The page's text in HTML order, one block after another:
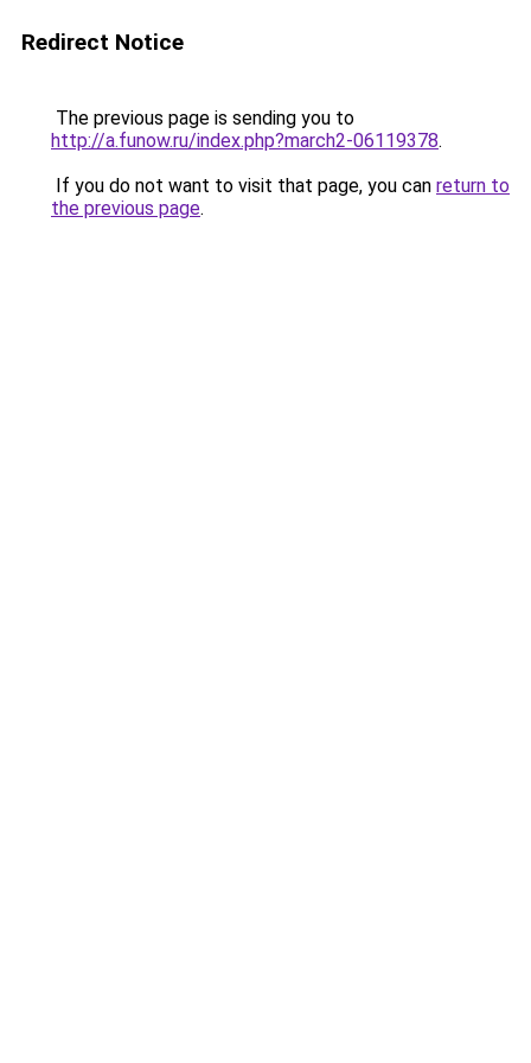
Redirect Notice
The previous page is sending you to
http://a.funow.ru/index.php?march2-06119378.
If you do not want to visit that page, you can return to
the previous page.